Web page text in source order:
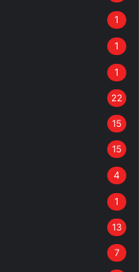
1
1
1
22
15
15
4
1
13
7